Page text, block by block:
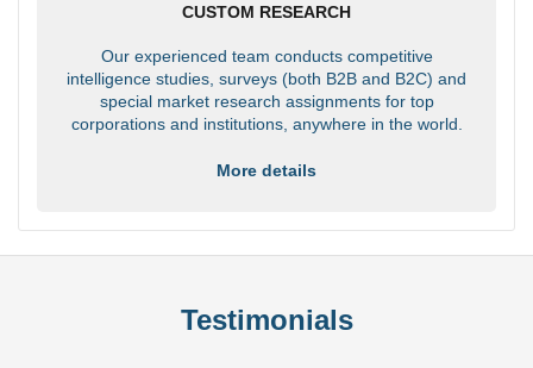
CUSTOM RESEARCH
Our experienced team conducts competitive
intelligence studies, surveys (both B2B and B2C) and
special market research assignments for top
corporations and institutions, anywhere in the world.
More details
Testimonials